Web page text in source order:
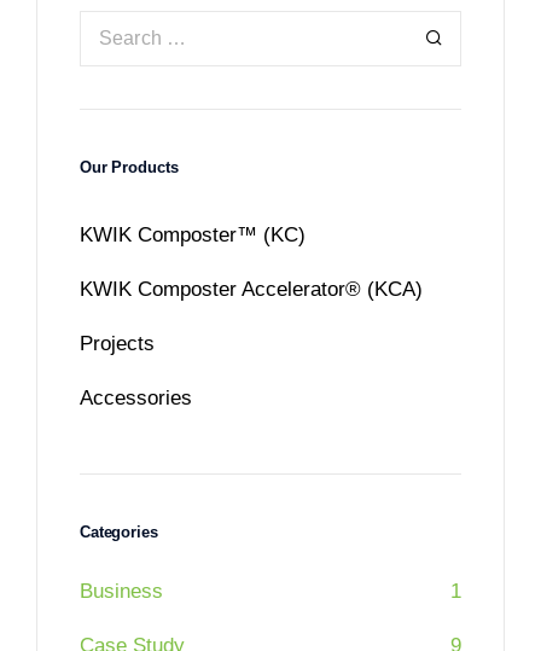
Our Products
KWIK Composter™ (KC)
KWIK Composter Accelerator® (KCA)
Projects
Accessories
Categories
Business 1
Case Study 9